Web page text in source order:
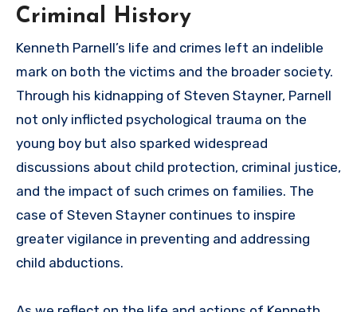
Criminal History
Kenneth Parnell’s life and crimes left an indelible
mark on both the victims and the broader society.
Through his kidnapping of Steven Stayner, Parnell
not only inflicted psychological trauma on the
young boy but also sparked widespread
discussions about child protection, criminal justice,
and the impact of such crimes on families. The
case of Steven Stayner continues to inspire
greater vigilance in preventing and addressing
child abductions.